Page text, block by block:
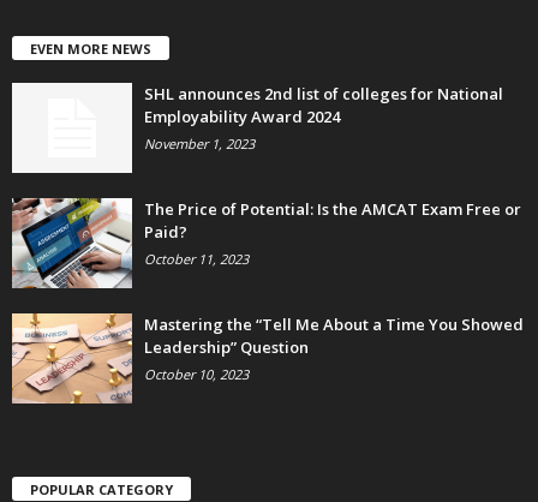
EVEN MORE NEWS
SHL announces 2nd list of colleges for National
Employability Award 2024
November 1, 2023
The Price of Potential: Is the AMCAT Exam Free or
Paid?
October 11, 2023
Mastering the “Tell Me About a Time You Showed
Leadership” Question
October 10, 2023
POPULAR CATEGORY